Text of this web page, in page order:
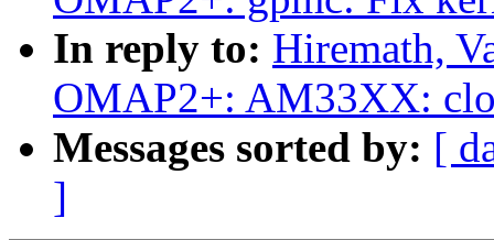
In reply to: Hiremath,
OMAP2+: AM33XX:
Messages sorted by: [
]